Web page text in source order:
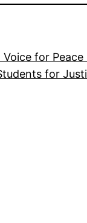
for Peace
for